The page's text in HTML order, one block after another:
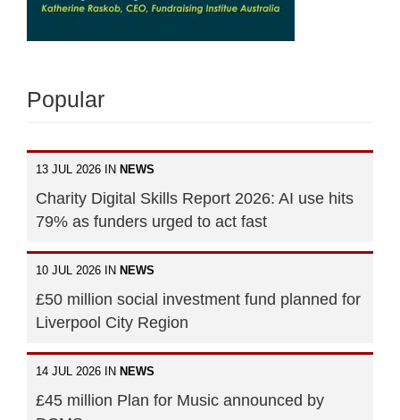
Popular
13 JUL 2026 IN NEWS
Charity Digital Skills Report 2026: AI use hits
79% as funders urged to act fast
10 JUL 2026 IN NEWS
£50 million social investment fund planned for
Liverpool City Region
14 JUL 2026 IN NEWS
£45 million Plan for Music announced by